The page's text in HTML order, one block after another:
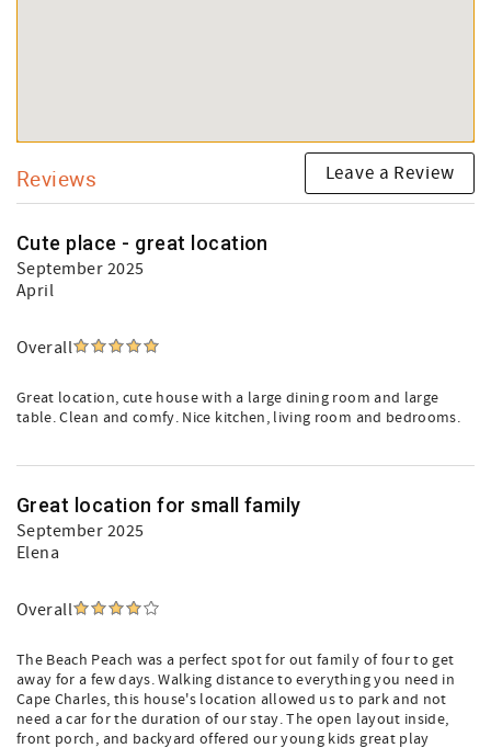
Reviews Leave a Review
Cute place - great location
September 2025
April
Overall
Great location, cute house with a large dining room and large
table. Clean and comfy. Nice kitchen, living room and bedrooms.
Great location for small family
September 2025
Elena
Overall
The Beach Peach was a perfect spot for out family of four to get
away for a few days. Walking distance to everything you need in
Cape Charles, this house's location allowed us to park and not
need a car for the duration of our stay. The open layout inside,
front porch, and backyard offered our young kids great play